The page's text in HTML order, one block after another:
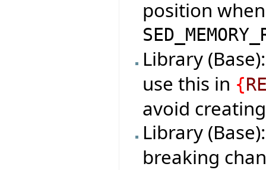
position
Library
use this in {
avoid
Library
breaking